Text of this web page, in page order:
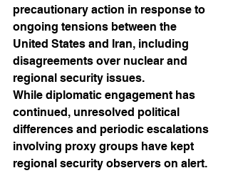
precautionary action in response to
ongoing tensions between the
United States and Iran, including
disagreements over nuclear and
regional security issues.
While diplomatic engagement has
continued, unresolved political
differences and periodic escalations
involving proxy groups have kept
regional security observers on alert.